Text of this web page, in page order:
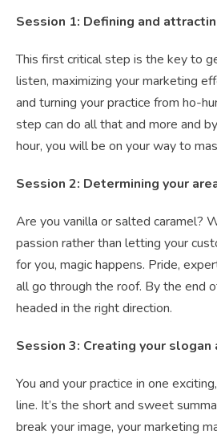
Session 1: Defining and
This first critical step is the key to
listen, maximizing your marketing
and turning your practice from ho-
step can do all that and more and
hour, you will be on your way to
Session 2: Determining your
Are you vanilla or salted caramel?
passion rather than letting your
for you, magic happens. Pride,
all go through the roof. By the end
headed in the right direction.
Session 3: Creating your
You and your practice in one
line. It’s the short and sweet
break your image, your marketing